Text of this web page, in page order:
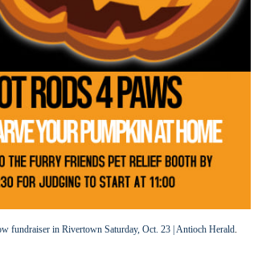
fundraiser in Rivertown Saturday, Oct. 23 | Antioch Herald.